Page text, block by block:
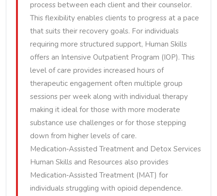
process between each client and their counselor.
This flexibility enables clients to progress at a pace
that suits their recovery goals. For individuals
requiring more structured support, Human Skills
offers an Intensive Outpatient Program (IOP). This
level of care provides increased hours of
therapeutic engagement often multiple group
sessions per week along with individual therapy
making it ideal for those with more moderate
substance use challenges or for those stepping
down from higher levels of care.
Medication‑Assisted Treatment and Detox Services
Human Skills and Resources also provides
Medication‑Assisted Treatment (MAT) for
individuals struggling with opioid dependence.